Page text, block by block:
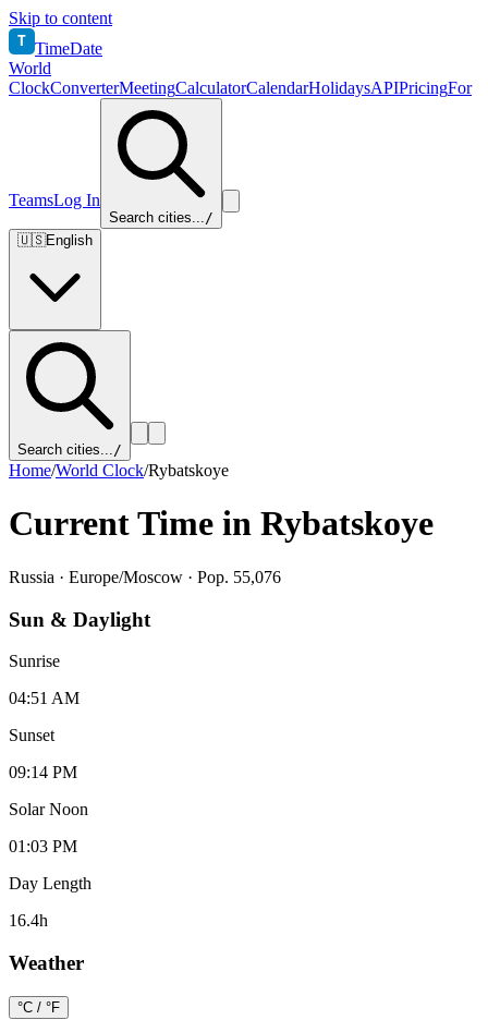
Skip to content
T TimeDate
World
ClockConverterMeetingCalculatorCalendarHolidaysAPIPricingFor
TeamsLog In
Search cities.../
🇺🇸English
Search cities.../
Home/World Clock/Rybatskoye
Current Time in Rybatskoye
Russia · Europe/Moscow · Pop. 55,076
Sun & Daylight
Sunrise
04:51 AM
Sunset
09:14 PM
Solar Noon
01:03 PM
Day Length
16.4h
Weather
°C / °F